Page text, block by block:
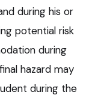
during his or
potential risk
during
hazard may
during the